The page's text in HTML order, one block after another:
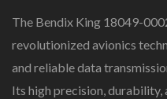
The Bendix King 18049-
revolutionized avionics
and reliable data
Its high precision,